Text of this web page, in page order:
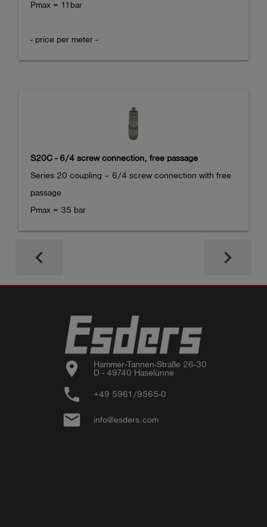
Pmax = 11bar
- price per meter -
S20C - 6/4 screw connection, free passage
Series 20 coupling – 6/4 screw connection with free
passage
Pmax = 35 bar
keyboard_arrow_left keyboard_arrow_right
location_on
Hammer-Tannen-Straße 26-30
D - 49740 Haselünne
phone +49 5961/9565-0
email info@esders.com